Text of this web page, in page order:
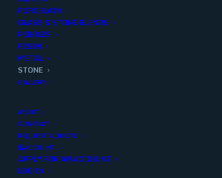
PORCELAIN
GLASS & STONE BLENDS
PEBBLES
RESIN
METAL
STONE
GALLERY
ABOUT
CONTACT
REQUEST A QUOTE
ACCOUNT
APPLY FOR AN ACCOUNT
LOG IN
Add to quote
Share